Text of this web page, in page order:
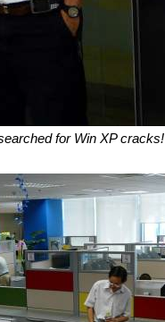
for Win XP cracks!